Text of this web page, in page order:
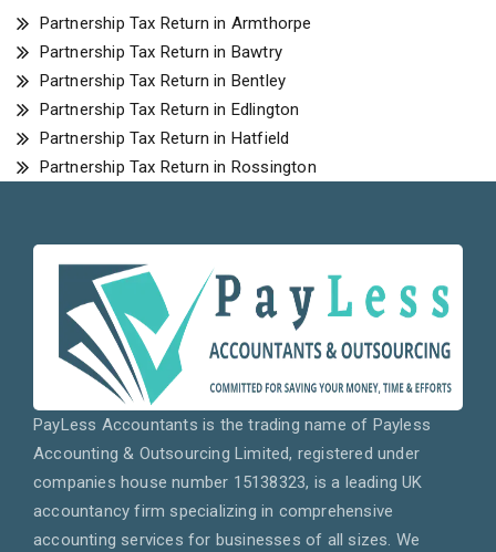
Partnership Tax Return in Armthorpe
Partnership Tax Return in Bawtry
Partnership Tax Return in Bentley
Partnership Tax Return in Edlington
Partnership Tax Return in Hatfield
Partnership Tax Return in Rossington
PayLess Accountants is the trading name of Payless
Accounting & Outsourcing Limited, registered under
companies house number 15138323, is a leading UK
accountancy firm specializing in comprehensive
accounting services for businesses of all sizes. We